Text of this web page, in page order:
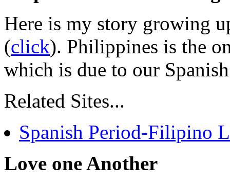
Here is my story growing
(click). Philippines is the
which is due to our
Related Sites...
Spanish Period-Filipino
Love one Another